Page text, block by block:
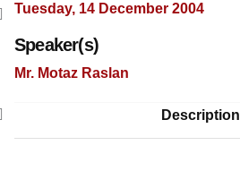
Tuesday, 14 December 2004
Speaker(s)
Mr. Motaz Raslan
Description